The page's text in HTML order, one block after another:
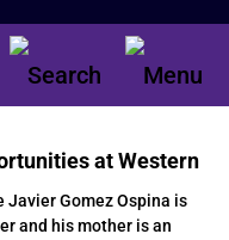
at Western
Javier Gomez Ospina is
and his mother is an